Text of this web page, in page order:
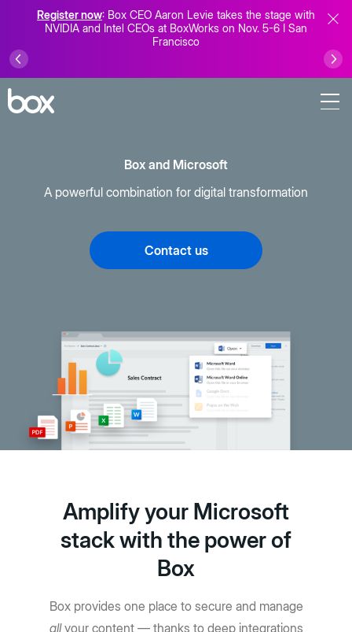
Register now: Box CEO Aaron Levie takes the stage with
NVIDIA and Intel CEOs at BoxWorks on Nov. 5-6 I San
Francisco
Box and Microsoft
A powerful combination for digital transformation
Contact us
Amplify your Microsoft
stack with the power of
Box
Box provides one place to secure and manage
allyour content — thanks to deep integrations